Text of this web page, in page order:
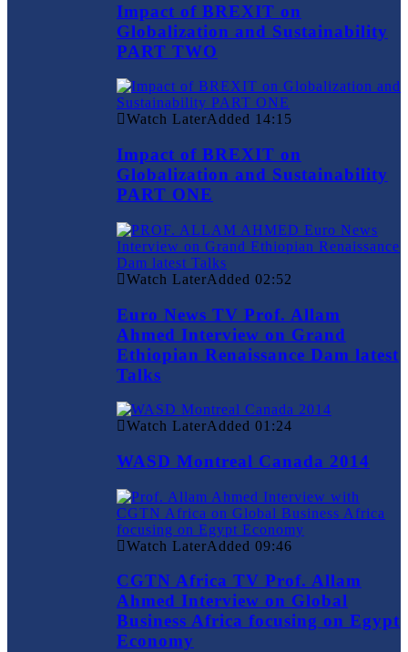
Impact of BREXIT on
Globalization and Sustainability
PART TWO
Watch LaterAdded 14:15
Impact of BREXIT on
Globalization and Sustainability
PART ONE
Watch LaterAdded 02:52
Euro News TV Prof. Allam
Ahmed Interview on Grand
Ethiopian Renaissance Dam latest
Talks
Watch LaterAdded 01:24
WASD Montreal Canada 2014
Watch LaterAdded 09:46
CGTN Africa TV Prof. Allam
Ahmed Interview on Global
Business Africa focusing on Egypt
Economy